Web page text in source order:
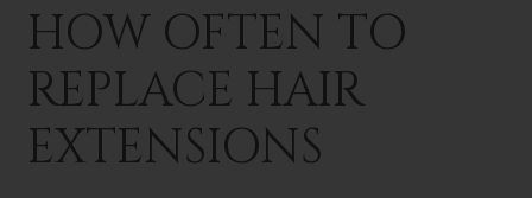
HOW OFTEN TO
REPLACE HAIR
EXTENSIONS